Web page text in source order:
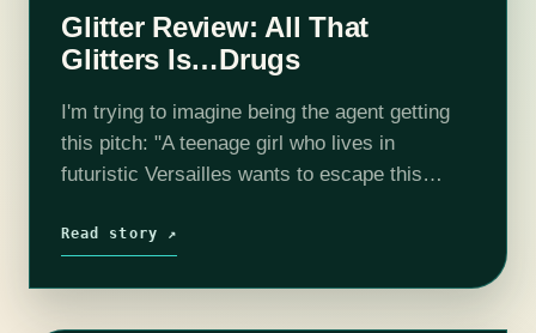
Glitter Review: All That
Glitters Is…Drugs
I'm trying to imagine being the agent getting
this pitch: "A teenage girl who lives in
futuristic Versailles wants to escape this
drugs to do it." Is…
Read story ↗